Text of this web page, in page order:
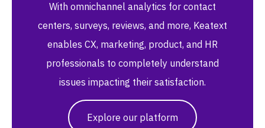
With omnichannel analytics for contact
centers, surveys, reviews, and more, Keatext
enables CX, marketing, product, and HR
professionals to completely understand
issues impacting their satisfaction.
Explore our platform